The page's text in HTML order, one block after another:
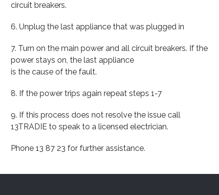
circuit breakers.
6. Unplug the last appliance that was plugged in
7. Turn on the main power and all circuit breakers. If the
power stays on, the last appliance
is the cause of the fault.
8. If the power trips again repeat steps 1-7
9. If this process does not resolve the issue call
13TRADIE to speak to a licensed electrician.
Phone 13 87 23 for further assistance.